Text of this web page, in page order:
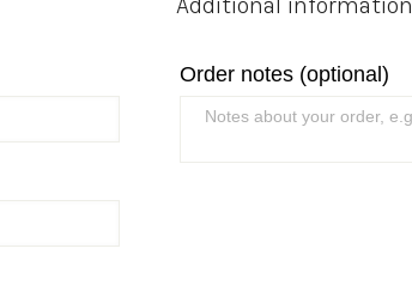
Order notes (optional)